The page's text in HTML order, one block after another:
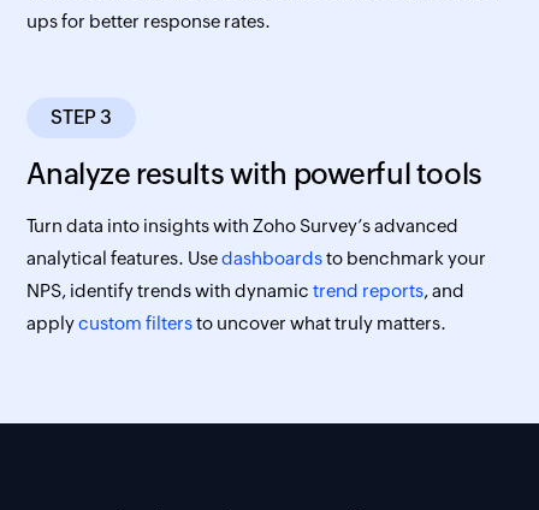
ups for better response rates.
STEP 3
Analyze results with powerful tools
Turn data into insights with Zoho Survey’s advanced
analytical features. Usedashboardsto benchmark your
NPS, identify trends with dynamictrend reports, and
applycustom filtersto uncover what truly matters.